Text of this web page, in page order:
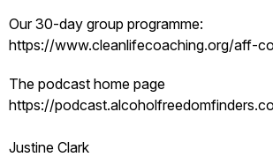
Our 30-day group programme:
https://www.cleanlifecoaching.org/aff-
The podcast home page
https://
Justine Clark